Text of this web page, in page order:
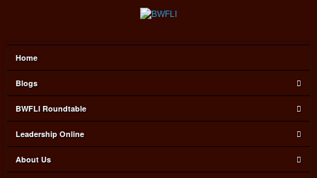
Home
Blogs
BWFLI Roundtable
Leadership Online
About Us